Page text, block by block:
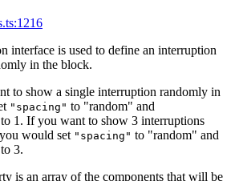
interface is used to define an interruption
in the block.
to show a single interruption randomly in
"spacing" to "random" and
to 1. If you want to show 3 interruptions
would set "spacing" to "random" and
to 3.
is an array of the components that will be